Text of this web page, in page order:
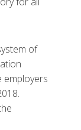
of
employers